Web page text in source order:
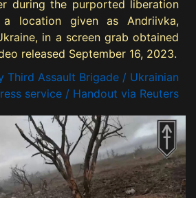
during the purported liberation
location given as Andriivka,
in a screen grab obtained
released September 16, 2023.
Assault Brigade / Ukrainian
service / Handout via Reuters